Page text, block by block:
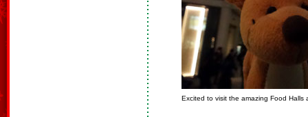
Excited to visit the amazing Food Halls